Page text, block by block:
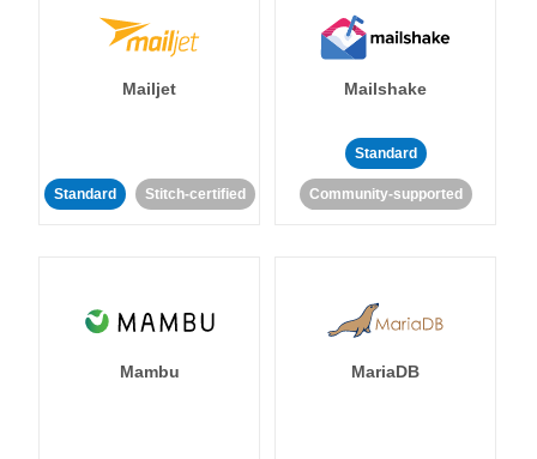
Mailjet
Standard Stitch-certified
Mailshake
Standard
Community-supported
Mambu MariaDB